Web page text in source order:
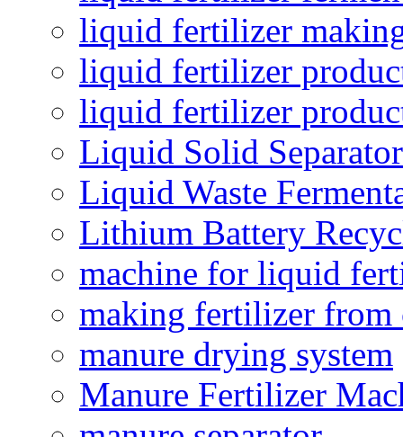
liquid fertilizer
liquid fertilizer
liquid fertilizer
Liquid Solid
Liquid Waste
Lithium Battery
machine for liquid
making fertilizer from
manure drying system
Manure Fertilizer